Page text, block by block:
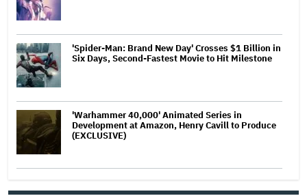
'Spider-Man: Brand New Day' Crosses $1 Billion in
Six Days, Second-Fastest Movie to Hit Milestone
'Warhammer 40,000' Animated Series in
Development at Amazon, Henry Cavill to Produce
(EXCLUSIVE)